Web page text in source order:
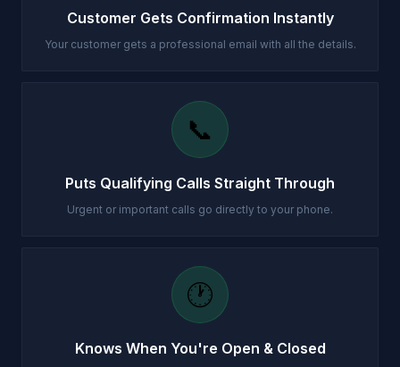
Customer Gets Confirmation Instantly
Your customer gets a professional email with all the details.
📞
Puts Qualifying Calls Straight Through
Urgent or important calls go directly to your phone.
🕐
Knows When You're Open & Closed